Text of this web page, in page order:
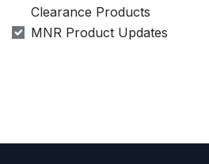
Clearance Products
MNR Product Updates